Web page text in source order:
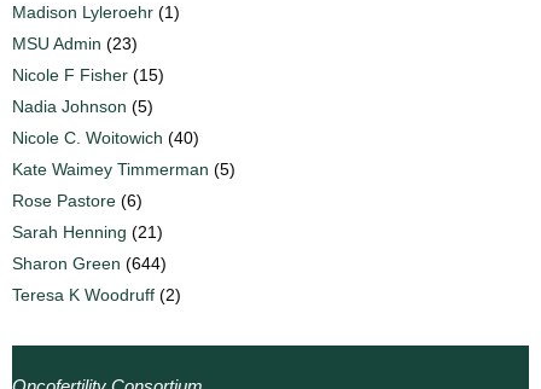
Madison Lyleroehr (1)
MSU Admin (23)
Nicole F Fisher (15)
Nadia Johnson (5)
Nicole C. Woitowich (40)
Kate Waimey Timmerman (5)
Rose Pastore (6)
Sarah Henning (21)
Sharon Green (644)
Teresa K Woodruff (2)